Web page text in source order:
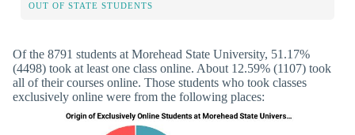
OUT OF STATE STUDENTS
Of the 8791 students at Morehead State University, 51.17%
(4498) took at least one class online. About 12.59% (1107) took
all of their courses online. Those students who took classes
exclusively online were from the following places: